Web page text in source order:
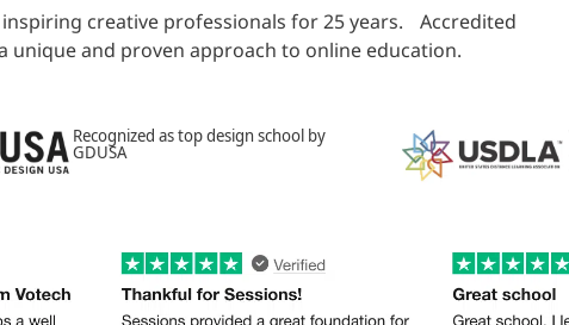
inspiring creative professionals for 25 years. Accredited
unique and proven approach to online education.
Recognized as top design school by
GDUSA